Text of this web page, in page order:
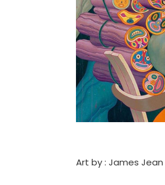
Art by : James Jean